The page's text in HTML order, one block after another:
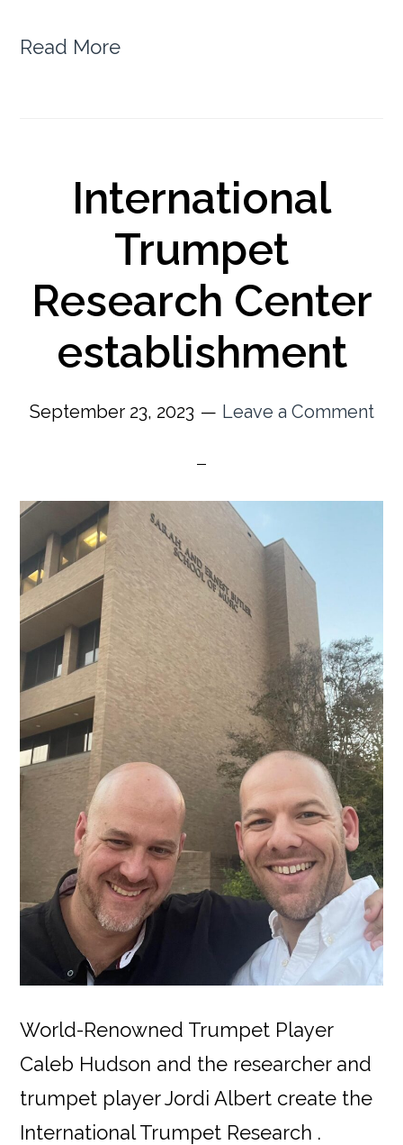
Read More
International
Trumpet
Research Center
establishment
September 23, 2023 Leave a Comment
World-Renowned Trumpet Player
Caleb Hudson and the researcher and
trumpet player Jordi Albert create the
International Trumpet Research .